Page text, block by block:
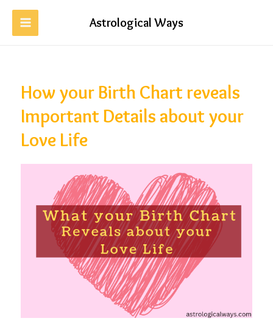
Astrological Ways
How your Birth Chart reveals
Important Details about your
Love Life